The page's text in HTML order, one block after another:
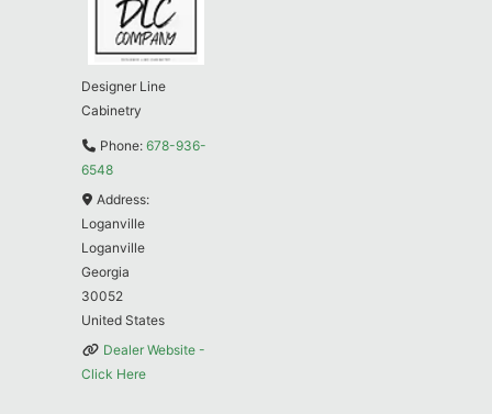
Designer Line
Cabinetry
Phone: 678-936-
6548
Address:
Loganville
Loganville
Georgia
30052
United States
Dealer Website -
Click Here